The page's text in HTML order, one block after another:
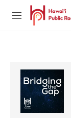
Skip to main
M